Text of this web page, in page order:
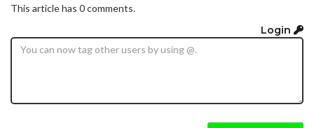
This article has 0 comments.
Login